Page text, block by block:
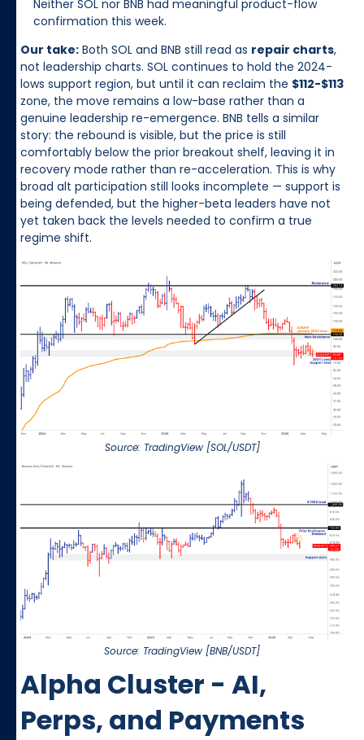
Neither SOL nor BNB had meaningful product-flow
confirmation this week.
Our take: Both SOL and BNB still read as repair charts,
not leadership charts. SOL continues to hold the 2024-
lows support region, but until it can reclaim the $112-$113
zone, the move remains a low-base rather than a
genuine leadership re-emergence. BNB tells a similar
story: the rebound is visible, but the price is still
comfortably below the prior breakout shelf, leaving it in
recovery mode rather than re-acceleration. This is why
broad alt participation still looks incomplete — support is
being defended, but the higher-beta leaders have not
yet taken back the levels needed to confirm a true
regime shift.
Source: TradingView [SOL/USDT]
Source: TradingView [BNB/USDT]
Alpha Cluster - AI,
Perps, and Payments